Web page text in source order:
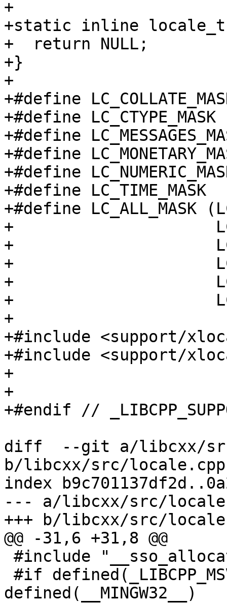
+
+static inline
+  return NULL;
+}
+
+#define
+#define
+#define
+#define
+#define
+#define
+#define LC_ALL_MASK
+
+
+
+
+
+
+#include <support/
+#include <support/
+
+
+#endif //
diff  --git a/libcxx/
b/libcxx/src/locale.cpp
index
--- a/libcxx/src/
+++ b/libcxx/src/
@@ -31,6 +31,8 @@
defined(__MINGW32__)